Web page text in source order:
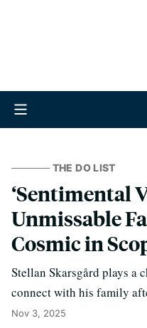
THE DO LIST
‘Sentimental
Unmissable
Cosmic in
Stellan Skarsgård plays a
connect with his family
Nov 3, 2025